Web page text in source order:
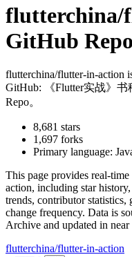
flutterchina/
GitHub
flutterchina/flutter-in-action
GitHub: 《Flutter实战》
Repo。
8,681 stars
1,697 forks
Primary language:
This page provides real-
action, including star
trends, contributor
change frequency. Data is
Archive and updated in near
flutterchina/flutter-in-action